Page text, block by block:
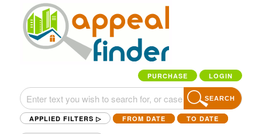
PURCHASE LOGIN
SEARCH
APPLIED FILTERS ▷ FROM DATE TO DATE